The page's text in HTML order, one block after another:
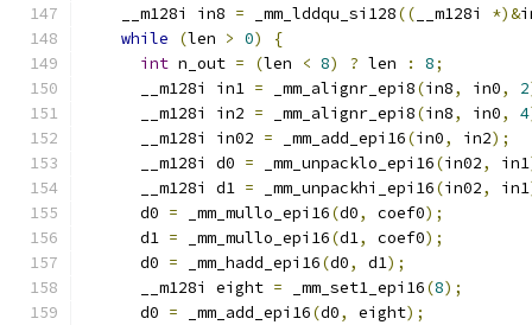
    __m128i in8
= _mm_lddqu_si128(( __m128i *)&
while
(len > 0)
{
int n_out = (len < 8) ? len : 8;
      __m128i in1
= _mm_alignr_epi8(in8, in0, 2
      __m128i in2
= _mm_alignr_epi8(in8, in0, 4
      __m128i in02
= _mm_add_epi16(in0, in2);
      __m128i d0
= _mm_unpacklo_epi16(in02, in1
      __m128i d1
= _mm_unpackhi_epi16(in02, in1
      d0
= _mm_mullo_epi16(d0, coef0);
      d1
= _mm_mullo_epi16(d1, coef0);
      d0
= _mm_hadd_epi16(d0, d1);
      __m128i eight
= _mm_set1_epi16(8);
      d0
= _mm_add_epi16(d0, eight);